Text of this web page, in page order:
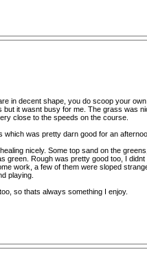
in decent shape, you do scoop your
but it wasnt busy for me. The grass was
close to the speeds on the course.
was pretty darn good for an
nicely. Some top sand on the
green. Rough was pretty good too, I
work, a few of them were sloped
playing.
so thats always something I enjoy.